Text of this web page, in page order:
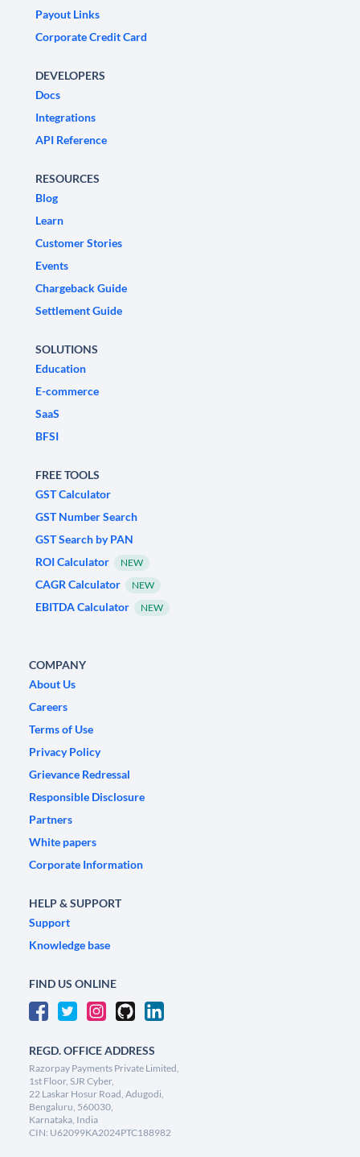
Payout Links
Corporate Credit Card
DEVELOPERS
Docs
Integrations
API Reference
RESOURCES
Blog
Learn
Customer Stories
Events
Chargeback Guide
Settlement Guide
SOLUTIONS
Education
E-commerce
SaaS
BFSI
FREE TOOLS
GST Calculator
GST Number Search
GST Search by PAN
ROI Calculator
NEW
CAGR Calculator NEW
EBITDA Calculator NEW
COMPANY
About Us
Careers
Terms of Use
Privacy Policy
Grievance Redressal
Responsible Disclosure
Partners
White papers
Corporate Information
HELP & SUPPORT
Support
Knowledge base
FIND US ONLINE
REGD. OFFICE ADDRESS
Razorpay Payments Private Limited,
1st Floor, SJR Cyber,
22 Laskar Hosur Road, Adugodi,
Bengaluru, 560030,
Karnataka, India
CIN: U62099KA2024PTC188982